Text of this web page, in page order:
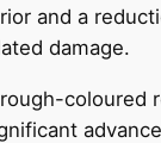
and a
damage.
coloured